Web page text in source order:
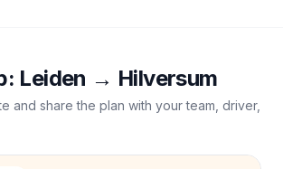
Leiden → Hilversum
and share the plan with your team, driver,